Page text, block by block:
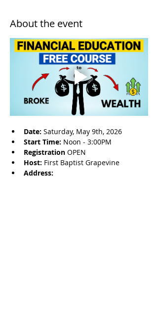
About the event
Date: Saturday, May 9th, 2026
Start Time: Noon - 3:00PM
Registration OPEN
Host: First Baptist Grapevine
Address: